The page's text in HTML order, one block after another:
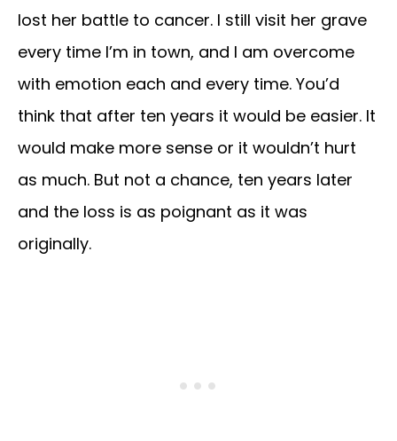
lost her battle to cancer. I still visit her grave
every time I’m in town, and I am overcome
with emotion each and every time. You’d
think that after ten years it would be easier. It
would make more sense or it wouldn’t hurt
as much. But not a chance, ten years later
and the loss is as poignant as it was
originally.